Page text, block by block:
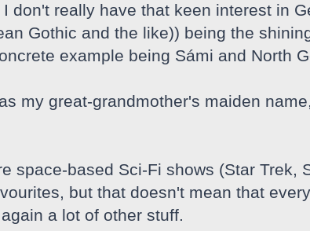
don't really have that keen interest in
Gothic and the like)) being the
example being Sámi and North
my great-grandmother's maiden
space-based Sci-Fi shows (Star Trek,
but that doesn't mean that
a lot of other stuff.